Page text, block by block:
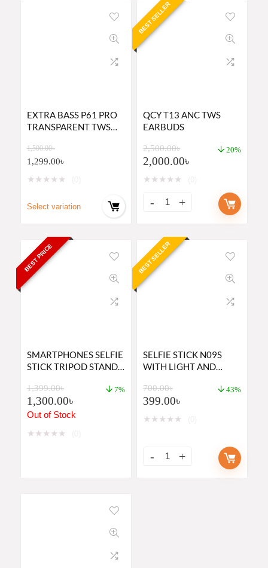
EXTRA BASS P61 PRO
TRANSPARENT TWS
BANGLADESH
1,500.00৳
1,299.00৳
★ ★ ★ ★ ★
Select variation
BEST SELLER
QCY T13 ANC TWS
EARBUDS
2,500.00৳
2,000.00৳
20%
★ ★ ★ ★ ★
BEST PRICE
SMARTPHONES SELFIE
STICK TRIPOD STAND
1,399.00৳
1,300.00৳
7%
Out of Stock
★ ★ ★ ★ ★
BEST SELLER
SELFIE STICK N09S
WITH LIGHT AND
700.00৳
399.00৳
43%
★ ★ ★ ★ ★